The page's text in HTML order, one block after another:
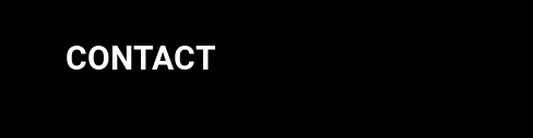
CONTACT